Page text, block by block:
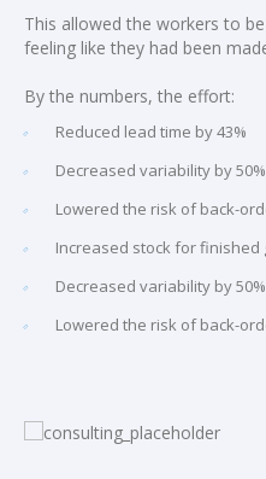
This allowed the workers to
feeling like they had been
By the numbers, the effort:
Reduced lead time by 43%
Decreased variability by 50%
Lowered the risk of back-
Increased stock for finished
Decreased variability by 50%
Lowered the risk of back-